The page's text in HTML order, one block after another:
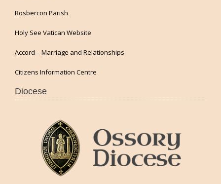
Rosbercon Parish
Holy See Vatican Website
Accord – Marriage and Relationships
Citizens Information Centre
Diocese